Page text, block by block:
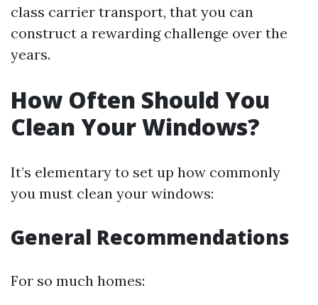
class carrier transport, that you can
construct a rewarding challenge over the
years.
How Often Should You
Clean Your Windows?
It’s elementary to set up how commonly
you must clean your windows:
General Recommendations
For so much homes: